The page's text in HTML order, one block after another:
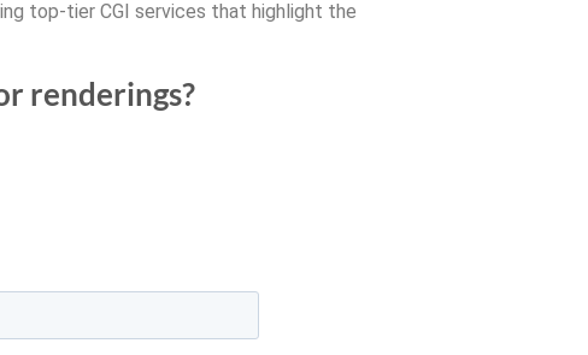
top-tier CGI services that highlight the
renderings?